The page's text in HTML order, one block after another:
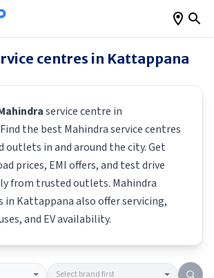
centres in Kattappana
service centre in
the best Mahindraservice centres
outlets in and around the city. Get
prices, EMI offers, and test drive
from trusted outlets. Mahindra
in Kattappanaalso offer servicing,
and EV availability.